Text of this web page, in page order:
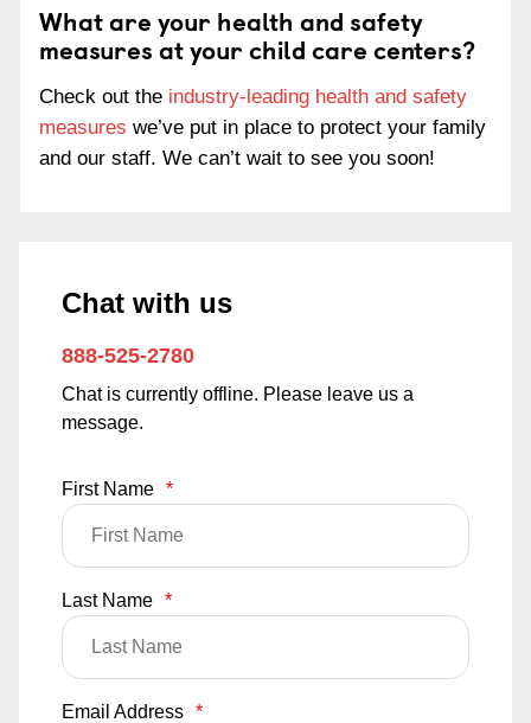
What are your health and safety
measures at your child care centers?
Check out the industry-leading health and safety
measures we’ve put in place to protect your family
and our staff. We can’t wait to see you soon!
Chat with us
888-525-2780
Chat is currently offline. Please leave us a
message.
First Name *
Last Name *
Email Address *